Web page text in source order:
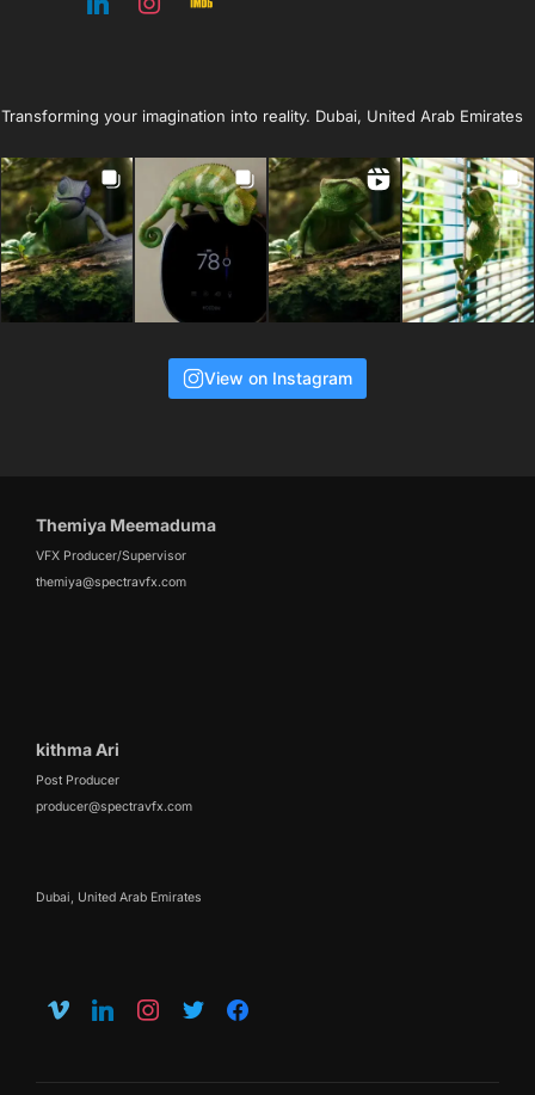
Transforming your imagination into reality. Dubai, United Arab Emirates
View on Instagram
Themiya Meemaduma
VFX Producer/Supervisor
themiya@spectravfx.com
kithma Ari
Post Producer
producer@spectravfx.com
Dubai, United Arab Emirates